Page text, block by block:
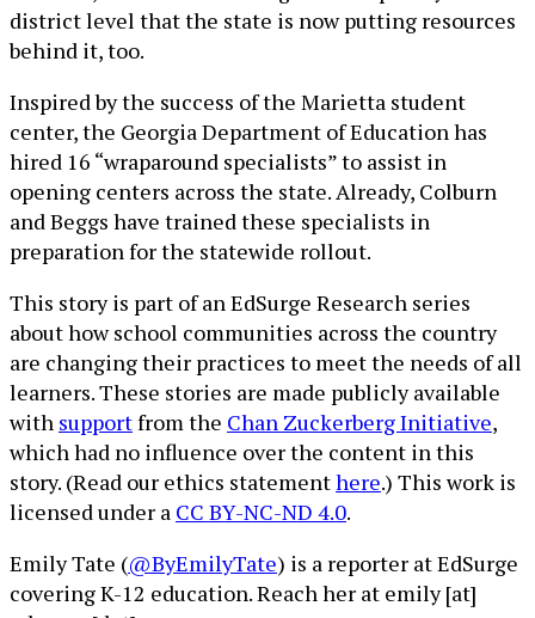
district level that the state is now putting resources
behind it, too.
Inspired by the success of the Marietta student
center, the Georgia Department of Education has
hired 16 “wraparound specialists” to assist in
opening centers across the state. Already, Colburn
and Beggs have trained these specialists in
preparation for the statewide rollout.
This story is part of an EdSurge Research series
about how school communities across the country
are changing their practices to meet the needs of all
learners. These stories are made publicly available
with supportfrom the Chan Zuckerberg Initiative,
which had no influence over the content in this
story. (Read our ethics statementhere.) This work is
licensed under a CC BY-NC-ND 4.0.
Emily Tate (@ByEmilyTate) is a reporter at EdSurge
covering K-12 education. Reach her at emily [at]